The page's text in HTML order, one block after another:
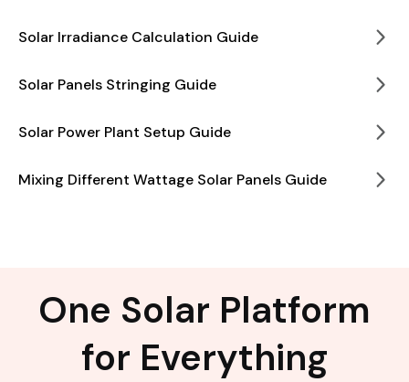
Solar Irradiance Calculation Guide
Solar Panels Stringing Guide
Solar Power Plant Setup Guide
Mixing Different Wattage Solar Panels Guide
One Solar Platform
for Everything